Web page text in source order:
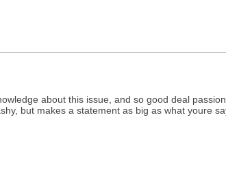
about this issue, and so good deal
but makes a statement as big as what youre